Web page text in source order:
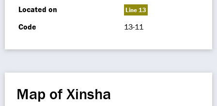
Located on
Line 13
Code 13-11
Map of Xinsha